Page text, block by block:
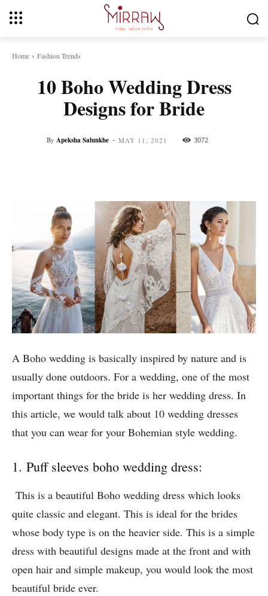
Home Fashion Trends
10 Boho Wedding Dress
Designs for Bride
By Apeksha Salunkhe - MAY 11, 2021 3072
A Boho wedding is basically inspired by nature and is
usually done outdoors. For a wedding, one of the most
important things for the bride is her wedding dress. In
this article, we would talk about 10 wedding dresses
that you can wear for your Bohemian style wedding.
1. Puff sleeves boho wedding dress:
This is a beautiful Boho wedding dress which looks
quite classic and elegant. This is ideal for the brides
whose body type is on the heavier side. This is a simple
dress with beautiful designs made at the front and with
open hair and simple makeup, you would look the most
beautiful bride ever.